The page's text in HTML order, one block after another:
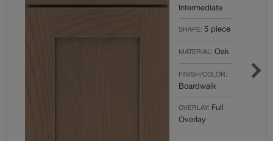
Intermediate
SHAPE: 5 piece
MATERIAL: Oak
FINISH/COLOR:
Boardwalk
OVERLAY: Full
Overlay